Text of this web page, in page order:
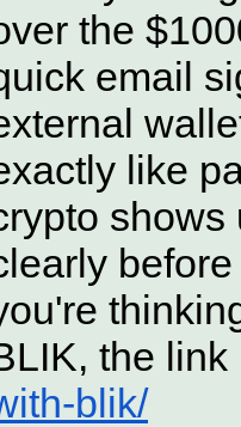
the
email
like
shows
the
blik/